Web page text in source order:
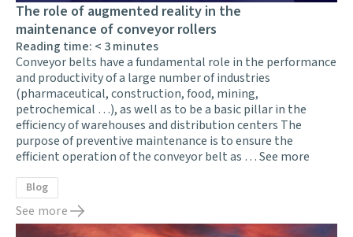
The role of augmented reality in the
maintenance of conveyor rollers
Reading time: < 3minutes
Conveyor belts have a fundamental role in the performance
and productivity of a large number of industries
(pharmaceutical, construction, food, mining,
petrochemical …), as well as to be a basic pillar in the
efficiency of warehouses and distribution centers The
purpose of preventive maintenance is to ensure the
efficient operation of the conveyor belt as …See more
Blog
See more